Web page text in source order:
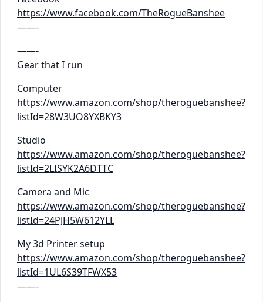
https://www.facebook.com/TheRogueBanshee
——-
——-
Gear that I run
Computer
https://www.amazon.com/shop/theroguebanshee?
listId=28W3UO8YXBKY3
Studio
https://www.amazon.com/shop/theroguebanshee?
listId=2LISYK2A6DTTC
Camera and Mic
https://www.amazon.com/shop/theroguebanshee?
listId=24PJH5W612YLL
My 3d Printer setup
https://www.amazon.com/shop/theroguebanshee?
listId=1UL6S39TFWX53
——-